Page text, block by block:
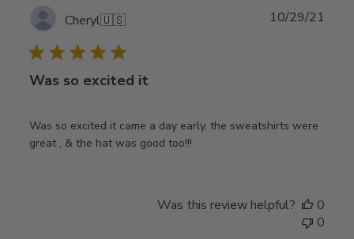
Cheryl🇺🇸
Was so excited it
Was so excited it came a day early, the sweatshirts were
great , & the hat was good too!!!
10/29/21
Was this review helpful?
0
0